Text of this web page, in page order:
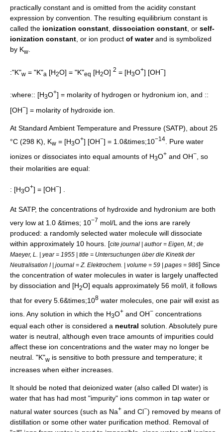
practically constant and is omitted from the acidity constant
expression by convention. The resulting equilibrium constant is
called the ionization constant dissociation constant , or self-
ionization constant , or ion product of waterand is symbolized
by Kw
:"K"w = "K"a [H2O] = "K"eq [H2O] 2 = [H3O+] [OH−]
:where:: [H3O+] = molarity of hydrogen or hydronium ion, and ::
[OH−] = molarity of hydroxide ion.
At Standard Ambient Temperature and Pressure (SATP), about 25
°C (298 K), Kw = [H3O+] [OH−] = 1.0&times;10−14
. Pure water
ionizes or dissociates into equal amounts of H3O+ and OH−
, so
their molarities are equal:
: [H3O+] = [OH−] .
At SATP, the concentrations of hydroxide and hydronium are both
very low at 1.0 &times; 10−7 mol/L and the ions are rarely
produced: a randomly selected water molecule will dissociate
within approximately 10 hours. [cite journal | author = Eigen, M.; de
Maeyer, L. | year = 1955 | title = Untersuchungen über die Kinetik der
Neutralisation I | journal = Z. Elektrochem. | volume = 59 | pages = 986] Since
the concentration of water molecules in water is largely unaffected
by dissociation and [H2O] equals approximately 56 mol/l, it follows
that for every 5.6&times;108 water molecules, one pair will exist as
ions. Any solution in which the H3O+ and OH− concentrations
equal each other is considered a neutral solution. Absolutely pure
water is neutral, although even trace amounts of impurities could
affect these ion concentrations and the water may no longer be
neutral. "K"w is sensitive to both pressure and temperature; it
increases when either increases.
It should be noted that deionized water (also called DI water) is
water that has had most "impurity" ions common in tap water or
natural water sources (such as Na+ and Cl−) removed by means of
distillation or some other water purification method. Removal of